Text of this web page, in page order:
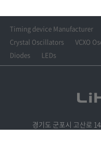
Timing device Manufacturer
Crystal Oscillators
VCXO
Diodes
LEDs
경기도 군포시 고산로